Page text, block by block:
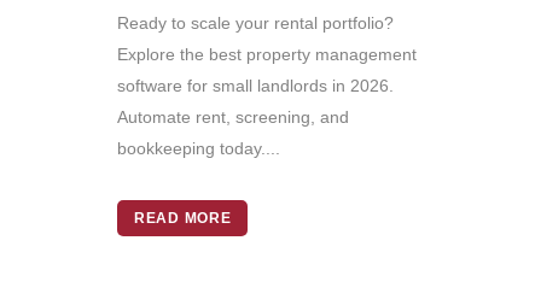
Ready to scale your rental portfolio?
Explore the best property management
software for small landlords in 2026.
Automate rent, screening, and
bookkeeping today....
READ MORE